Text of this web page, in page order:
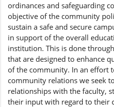
ordinances and safeguarding
objective of the community
sustain a safe and secure
in support of the overall
institution. This is done
that are designed to enhance
of the community. In an effort
community relations we seek
relationships with the faculty,
their input with regard to their